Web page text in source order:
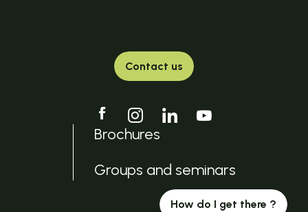
Contact us
Brochures
Groups and seminars
How do I get there ?